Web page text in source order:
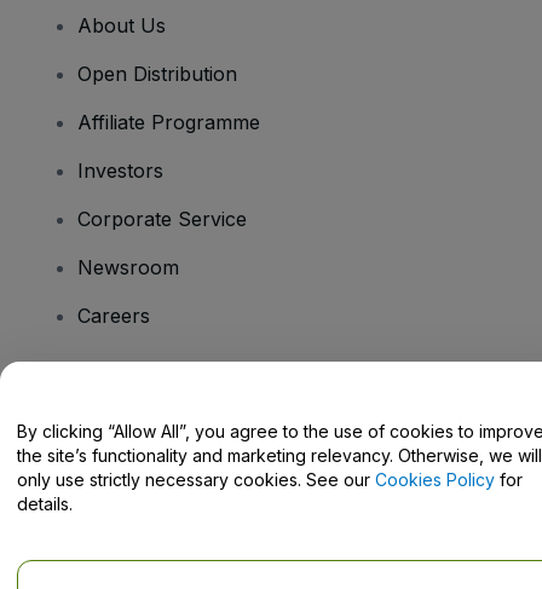
About Us
Open Distribution
Affiliate Programme
Investors
Corporate Service
Newsroom
Careers
Help Centre / Contact Us
By clicking “Allow All”, you agree to the use of cookies to
the site’s functionality and marketing relevancy. Otherwise, we will
only use strictly necessary cookies. See our Cookies Policy for
details.